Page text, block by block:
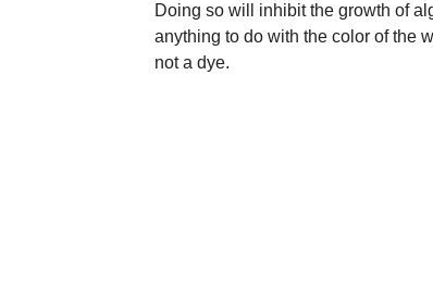
Doing so will inhibit the growth of
anything to do with the color of the
not a dye.